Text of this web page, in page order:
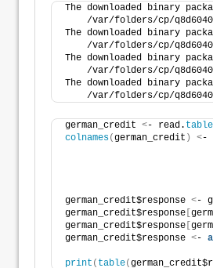
The downloaded binary
/var/folders/cp/
The downloaded binary
/var/folders/cp/
The downloaded binary
/var/folders/cp/
The downloaded binary
/var/folders/cp/
german_credit <- read. table
colnames(german_credit ) <-
german_credit$response <-
german_credit$response
german_credit$response
german_credit$response <-
print ( table(